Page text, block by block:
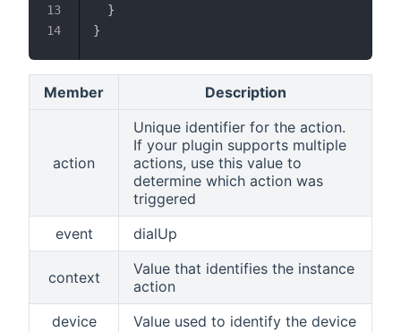
}
}
Member Description
action
Unique identifier for the action.
If your plugin supports multiple
actions, use this value to
determine which action was
triggered
event
dialUp
context
Value that identifies the instance
action
device
Value used to identify the device